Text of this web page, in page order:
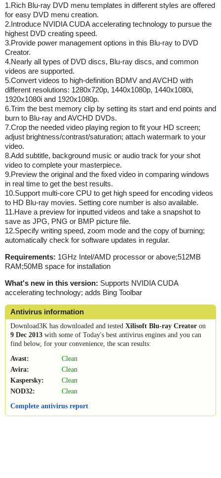
1.Rich Blu-ray DVD menu templates in different styles are offered
for easy DVD menu creation.
2.Introduce NVIDIA CUDA accelerating technology to pursue the
highest DVD creating speed.
3.Provide power management options in this Blu-ray to DVD
Creator.
4.Nearly all types of DVD discs, Blu-ray discs, and common
videos are supported.
5.Convert videos to high-definition BDMV and AVCHD with
different resolutions: 1280x720p, 1440x1080p, 1440x1080i,
1920x1080i and 1920x1080p.
6.Trim the best memory clip by setting its start and end points and
burn to Blu-ray and AVCHD DVDs.
7.Crop the needed video playing region to fit your HD screen;
adjust brightness/contrast/saturation; attach watermark to your
video.
8.Add subtitle, background music or audio track for your shot
video to complete your masterpiece.
9.Preview the original and the fixed video in comparing windows
in real time to get the best results.
10.Support multi-core CPU to get high speed for encoding videos
to HD Blu-ray movies. Setting core number is also available.
11.Have a preview for inputted videos and take a snapshot to
save as JPG, PNG or BMP picture file.
12.Specify writing speed, zoom mode and the copy of burning;
automatically check for software updates in regular.
Requirements: 1GHz Intel/AMD processor or above;512MB
RAM;50MB space for installation
What's new in this version: Supports NVIDIA CUDA
accelerating technology; adds Bing Toolbar
Antivirus information
Download3K has downloaded and tested Xilisoft Blu-ray Creator on
9 Dec 2013 with some of Today's best antivirus engines and you can
find below, for your convenience, the scan results:
Avast:
Clean
Avira:
Clean
Kaspersky:
Clean
NOD32:
Clean
Complete antivirus report